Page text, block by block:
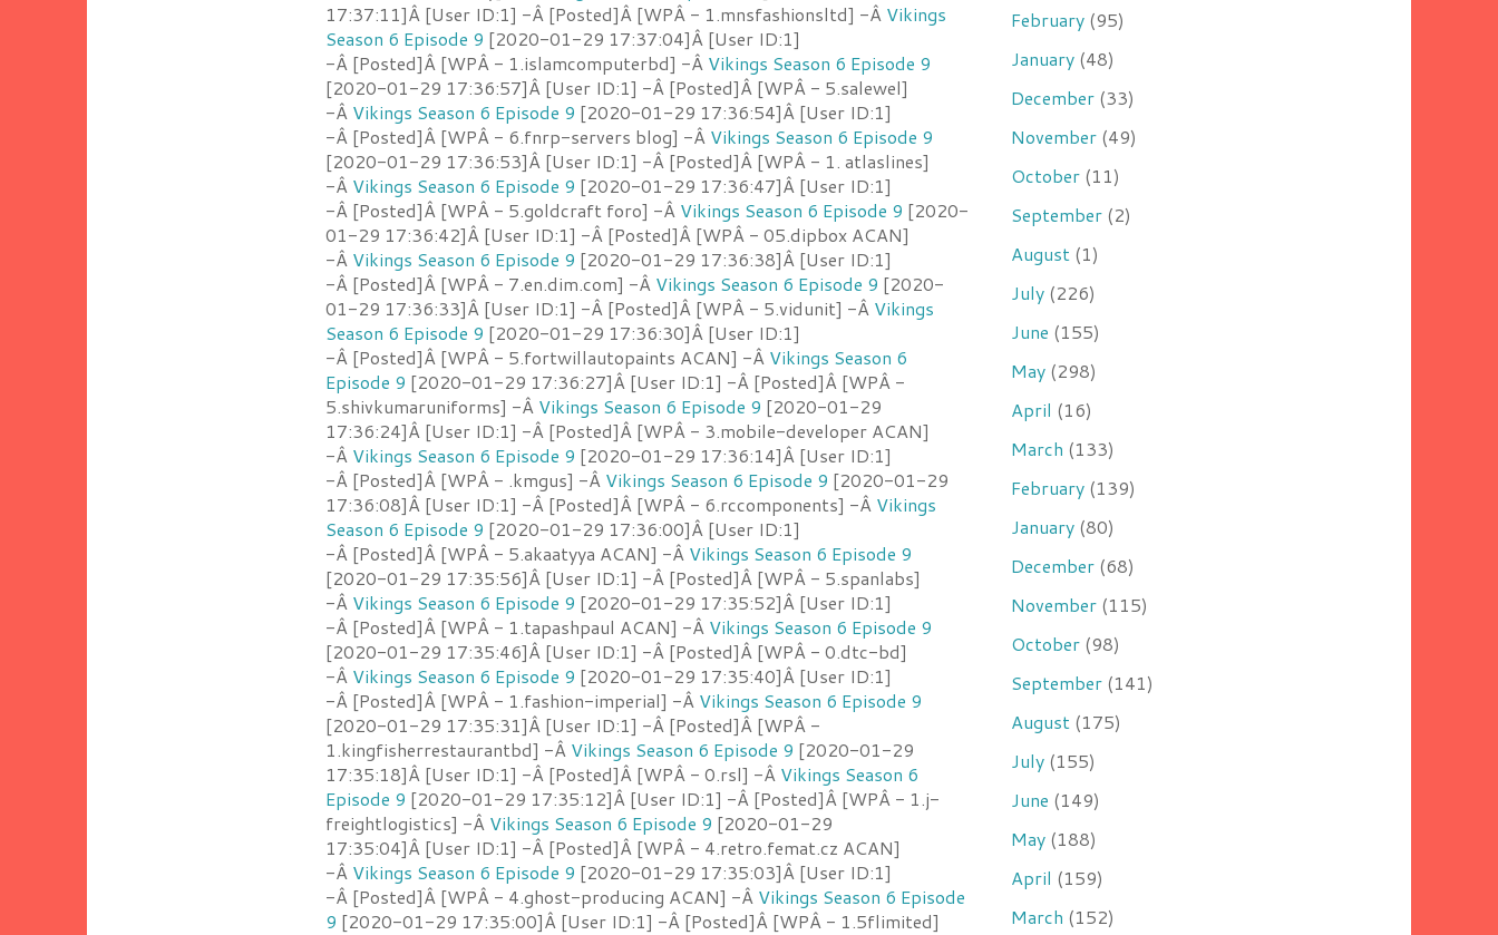
17:37:11]Â [User ID:1] -Â [Posted]Â [WPÂ - 1.mnsfashionsltd] -Â Vikings
Season 6 Episode 9 [2020-01-29 17:37:04]Â [User ID:1]
-Â [Posted]Â [WPÂ - 1.islamcomputerbd] -Â Vikings Season 6 Episode 9
[2020-01-29 17:36:57]Â [User ID:1] -Â [Posted]Â [WPÂ - 5.salewel]
-Â Vikings Season 6 Episode 9 [2020-01-29 17:36:54]Â [User ID:1]
-Â [Posted]Â [WPÂ - 6.fnrp-servers blog] -Â Vikings Season 6 Episode 9
[2020-01-29 17:36:53]Â [User ID:1] -Â [Posted]Â [WPÂ - 1. atlaslines]
-Â Vikings Season 6 Episode 9 [2020-01-29 17:36:47]Â [User ID:1]
-Â [Posted]Â [WPÂ - 5.goldcraft foro] -Â Vikings Season 6 Episode 9 [2020-
01-29 17:36:42]Â [User ID:1] -Â [Posted]Â [WPÂ - 05.dipbox ACAN]
-Â Vikings Season 6 Episode 9 [2020-01-29 17:36:38]Â [User ID:1]
-Â [Posted]Â [WPÂ - 7.en.dim.com] -Â Vikings Season 6 Episode 9 [2020-
01-29 17:36:33]Â [User ID:1] -Â [Posted]Â [WPÂ - 5.vidunit] -Â Vikings
Season 6 Episode 9 [2020-01-29 17:36:30]Â [User ID:1]
-Â [Posted]Â [WPÂ - 5.fortwillautopaints ACAN] -Â Vikings Season 6
Episode 9 [2020-01-29 17:36:27]Â [User ID:1] -Â [Posted]Â [WPÂ -
5.shivkumaruniforms] -Â Vikings Season 6 Episode 9 [2020-01-29
17:36:24]Â [User ID:1] -Â [Posted]Â [WPÂ - 3.mobile-developer ACAN]
-Â Vikings Season 6 Episode 9 [2020-01-29 17:36:14]Â [User ID:1]
-Â [Posted]Â [WPÂ - .kmgus] -Â Vikings Season 6 Episode 9 [2020-01-29
17:36:08]Â [User ID:1] -Â [Posted]Â [WPÂ - 6.rccomponents] -Â Vikings
Season 6 Episode 9 [2020-01-29 17:36:00]Â [User ID:1]
-Â [Posted]Â [WPÂ - 5.akaatyya ACAN] -Â Vikings Season 6 Episode 9
[2020-01-29 17:35:56]Â [User ID:1] -Â [Posted]Â [WPÂ - 5.spanlabs]
-Â Vikings Season 6 Episode 9 [2020-01-29 17:35:52]Â [User ID:1]
-Â [Posted]Â [WPÂ - 1.tapashpaul ACAN] -Â Vikings Season 6 Episode 9
[2020-01-29 17:35:46]Â [User ID:1] -Â [Posted]Â [WPÂ - 0.dtc-bd]
-Â Vikings Season 6 Episode 9 [2020-01-29 17:35:40]Â [User ID:1]
-Â [Posted]Â [WPÂ - 1.fashion-imperial] -Â Vikings Season 6 Episode 9
[2020-01-29 17:35:31]Â [User ID:1] -Â [Posted]Â [WPÂ -
1.kingfisherrestaurantbd] -Â Vikings Season 6 Episode 9 [2020-01-29
17:35:18]Â [User ID:1] -Â [Posted]Â [WPÂ - 0.rsl] -Â Vikings Season 6
Episode 9 [2020-01-29 17:35:12]Â [User ID:1] -Â [Posted]Â [WPÂ - 1.j-
freightlogistics] -Â Vikings Season 6 Episode 9 [2020-01-29
17:35:04]Â [User ID:1] -Â [Posted]Â [WPÂ - 4.retro.femat.cz ACAN]
-Â Vikings Season 6 Episode 9 [2020-01-29 17:35:03]Â [User ID:1]
-Â [Posted]Â [WPÂ - 4.ghost-producing ACAN] -Â Vikings Season 6 Episode
9 [2020-01-29 17:35:00]Â [User ID:1] -Â [Posted]Â [WPÂ - 1.5flimited]
February (95)
January (48)
December (33)
November (49)
October (11)
September (2)
August (1)
July (226)
June (155)
May (298)
April (16)
March (133)
February (139)
January (80)
December (68)
November (115)
October (98)
September (141)
August (175)
July (155)
June (149)
May (188)
April (159)
March (152)